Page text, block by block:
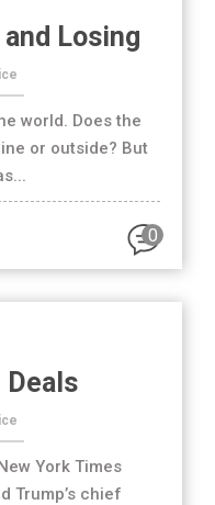
Losing
world. Does the
or outside? But
0
Deals
York Times
Trump’s chief